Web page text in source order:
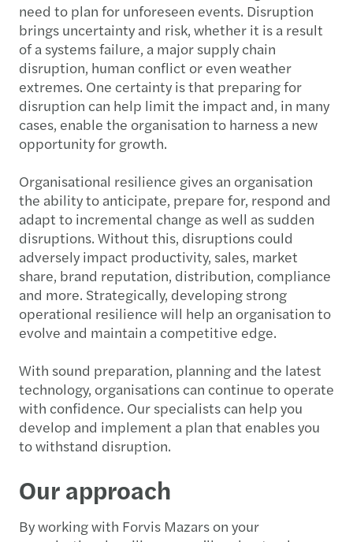
need to plan for unforeseen events. Disruption
brings uncertainty and risk, whether it is a result
of a systems failure, a major supply chain
disruption, human conflict or even weather
extremes. One certainty is that preparing for
disruption can help limit the impact and, in many
cases, enable the organisation to harness a new
opportunity for growth.
Organisational resilience gives an organisation
the ability to anticipate, prepare for, respond and
adapt to incremental change as well as sudden
disruptions. Without this, disruptions could
adversely impact productivity, sales, market
share, brand reputation, distribution, compliance
and more. Strategically, developing strong
operational resilience will help an organisation to
evolve and maintain a competitive edge.
With sound preparation, planning and the latest
technology, organisations can continue to operate
with confidence. Our specialists can help you
develop and implement a plan that enables you
to withstand disruption.
Our approach
By working with Forvis Mazars on your